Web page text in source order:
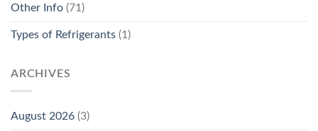
Other Info (71)
Types of Refrigerants (1)
ARCHIVES
August 2026 (3)